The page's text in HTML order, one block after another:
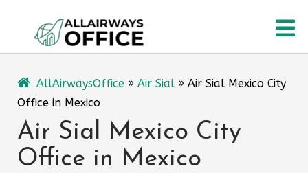
content
AllAirwaysOffice » Air Sial » Air Sial Mexico City
Office in Mexico
Air Sial Mexico City
Office in Mexico